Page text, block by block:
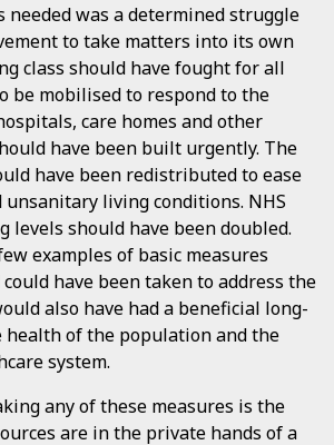
needed was a determined struggle
to take matters into its own
class should have fought for all
be mobilised to respond to the
care homes and other
have been built urgently. The
have been redistributed to ease
unsanitary living conditions. NHS
levels should have been doubled.
examples of basic measures
have been taken to address the
also have had a beneficial long-
health of the population and the
system.
any of these measures is the
are in the private hands of a